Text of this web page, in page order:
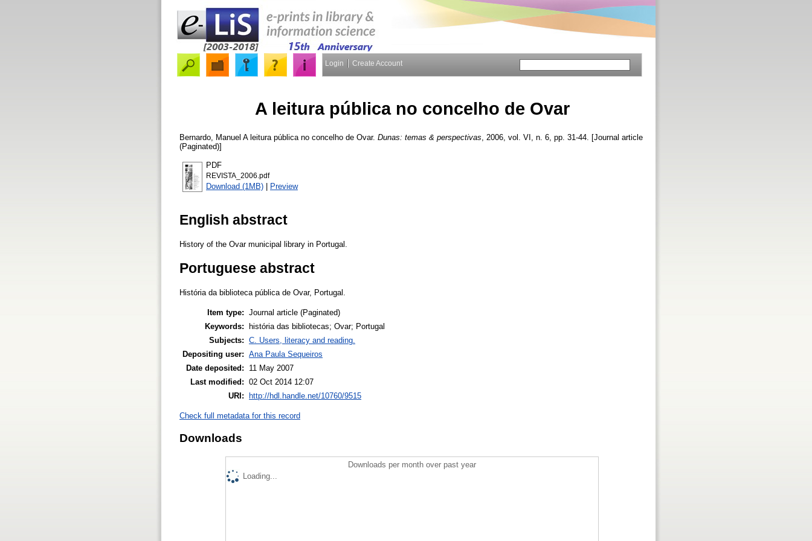
Login Create Account
A leitura pública no concelho de Ovar
Bernardo, Manuel A leitura pública no concelho de Ovar. Dunas: temas & perspectivas , 2006, vol. VI, n. 6, pp. 31-44. [Journal article
(Paginated)]
PDF
REVISTA_2006.pdf
Download (1MB) | Preview
English abstract
History of the Ovar municipal library in Portugal.
Portuguese abstract
História da biblioteca pública de Ovar, Portugal.
Item type: Journal article (Paginated)
Keywords:
história das bibliotecas; Ovar; Portugal
Subjects: C. Users, literacy and reading.
Depositing user: Ana Paula Sequeiros
Date deposited:
11 May 2007
Last modified: 02 Oct 2014 12:07
URI:
http://hdl.handle.net/10760/9515
Check full metadata for this record
Downloads
Downloads per month over past year
Loading...